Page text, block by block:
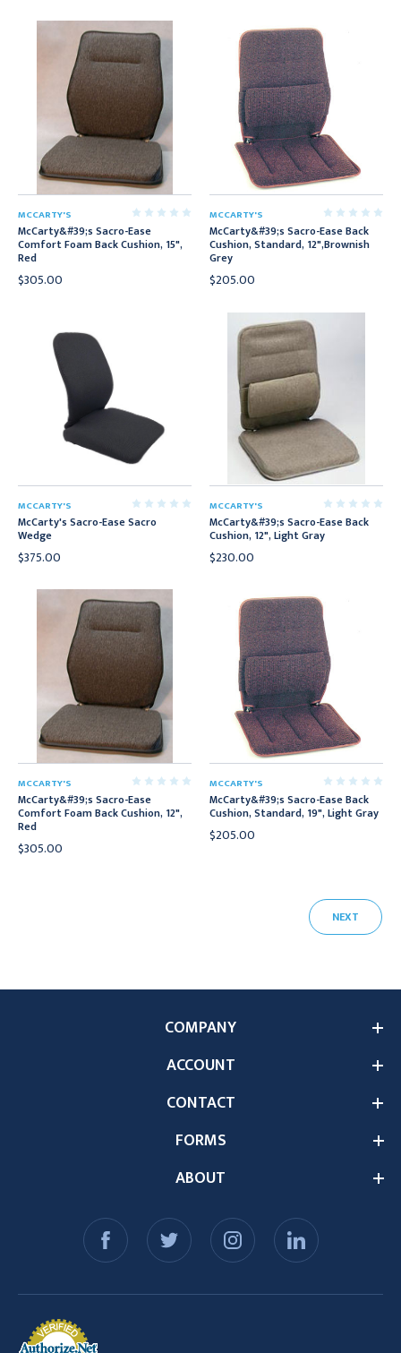
MCCARTY'S
McCarty&#39;s Sacro-Ease
Comfort Foam Back Cushion, 15",
Red
$305.00
MCCARTY'S
McCarty&#39;s Sacro-Ease Back
Cushion, Standard, 12",Brownish
Grey
$205.00
MCCARTY'S
McCarty's Sacro-Ease Sacro
Wedge
$375.00
MCCARTY'S
McCarty&#39;s Sacro-Ease Back
Cushion, 12", Light Gray
$230.00
MCCARTY'S
McCarty&#39;s Sacro-Ease
Comfort Foam Back Cushion, 12",
Red
$305.00
MCCARTY'S
McCarty&#39;s Sacro-Ease Back
Cushion, Standard, 19", Light Gray
$205.00
NEXT
ABOUT
COMPANY
ACCOUNT
CONTACT
FORMS